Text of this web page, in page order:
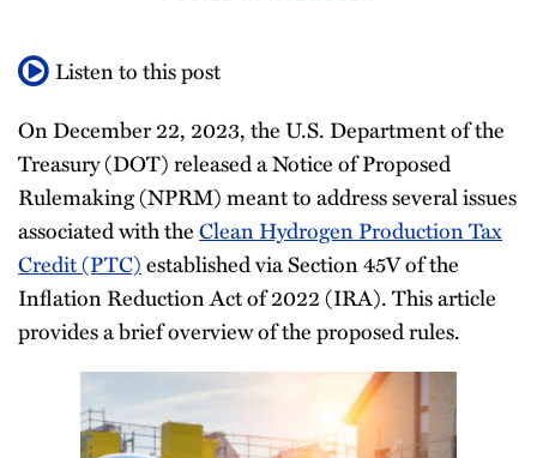
TopicsListen to this post
On December 22, 2023, the U.S. Department of the
Treasury (DOT) released a Notice of Proposed
Rulemaking (NPRM) meant to address several issues
associated with theClean Hydrogen Production Tax
Credit (PTC)established via Section 45V of the
Inflation Reduction Act of 2022 (IRA). This article
provides a brief overview of the proposed rules.